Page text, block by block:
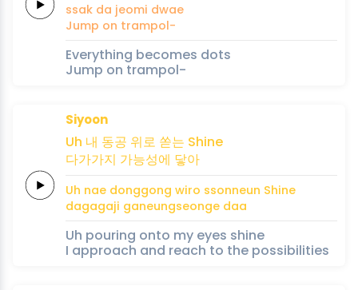
ssak da jeomi dwae
Jump on trampol-
Everything becomes dots
Jump on trampol-
Siyoon
Uh 내 동공 위로 쏟는 Shine
다가가지 가능성에 닿아
Uh nae donggong wiro ssonneun Shine
dagagaji ganeungseonge daa
Uh pouring onto my eyes shine
I approach and reach to the possibilities